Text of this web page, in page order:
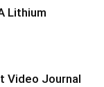
Lithium
Video Journal